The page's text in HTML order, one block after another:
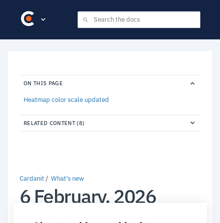
Cardanit What's new
6 February, 2026
ON THIS PAGE
Heatmap color scale updated
RELATED CONTENT (8)